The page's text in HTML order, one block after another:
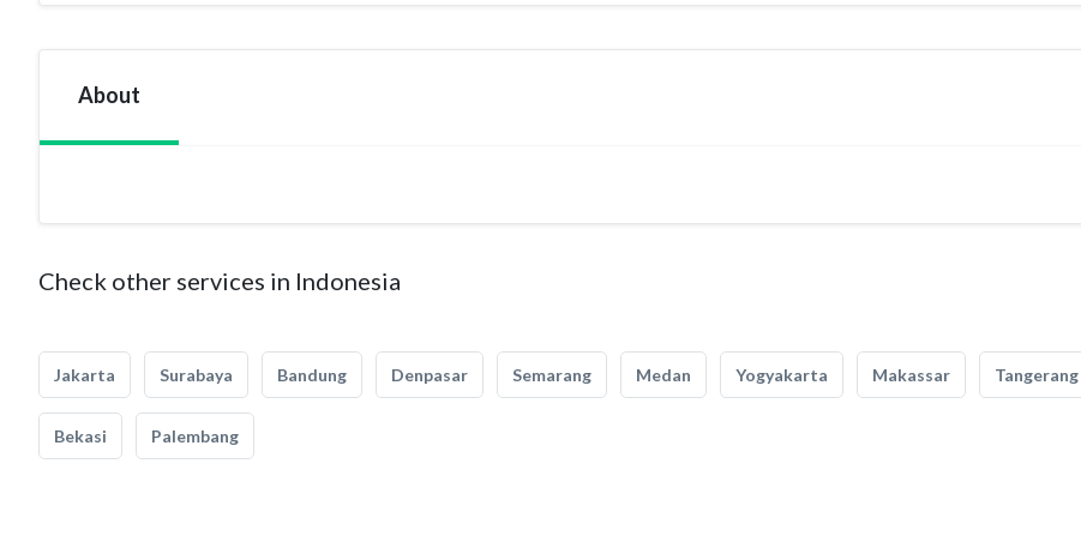
About
Check other services in Indonesia
Jakarta Surabaya Bandung Denpasar Semarang Medan Yogyakarta Makassar Tangerang
Bekasi Palembang